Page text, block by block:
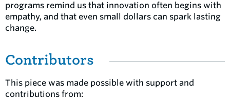
programs remind us that innovation often begins with
empathy, and that even small dollars can spark lasting
change.
Contributors
This piece was made possible with support and
contributions from: